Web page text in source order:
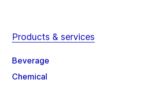
Products & services
Beverage
Chemical